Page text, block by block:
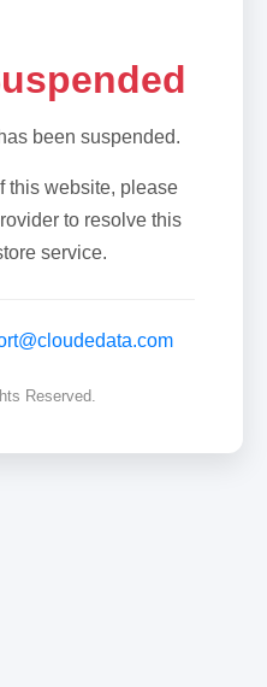
been suspended.
this website, please
to resolve this
service.
Reserved.